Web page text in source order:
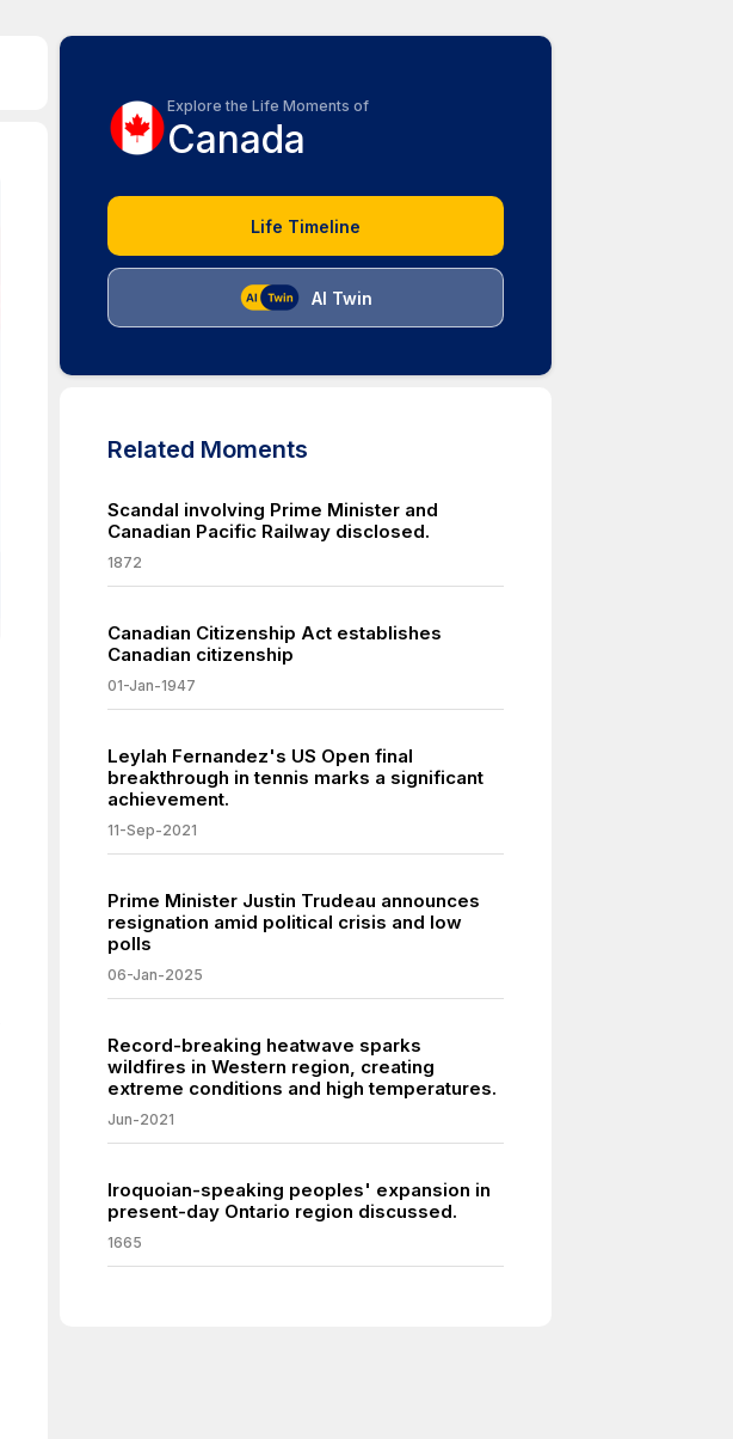
Explore the Life Moments of
Canada
Life Timeline
AI Twin
Related Moments
Scandal involving Prime Minister and
Canadian Pacific Railway disclosed.
1872
Canadian Citizenship Act establishes
Canadian citizenship
01-Jan-1947
Leylah Fernandez's US Open final
breakthrough in tennis marks a significant
achievement.
11-Sep-2021
Prime Minister Justin Trudeau announces
resignation amid political crisis and low
polls
06-Jan-2025
Record-breaking heatwave sparks
wildfires in Western region, creating
extreme conditions and high temperatures.
Jun-2021
Iroquoian-speaking peoples' expansion in
present-day Ontario region discussed.
1665